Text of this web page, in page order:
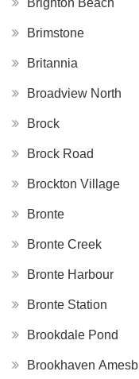
Brimstone
Britannia
Broadview North
Brock
Brock Road
Brockton Village
Bronte
Bronte Creek
Bronte Harbour
Bronte Station
Brookdale Pond
Brookhaven